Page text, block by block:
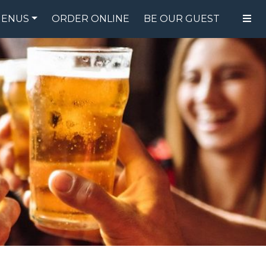
FOOD MENU DRINK MENU
ORDER ONLINE BE OUR GUEST
SPECIALS
GIFT CARDS
CATERING
BREW CREW
ABOUT US
WING CHALLENGE
LOGIN